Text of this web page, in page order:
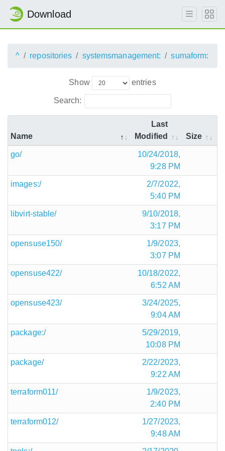
Download
^ repositories systemsmanagement: sumaform:
Show entries
Search:
Name
Last
Modified
Size
go/
10/24/2018,
9:28 PM
images:/
2/7/2022,
5:40 PM
libvirt-stable/
9/10/2018,
3:17 PM
opensuse150/
1/9/2023,
3:07 PM
opensuse422/
10/18/2022,
6:52 AM
opensuse423/
3/24/2025,
9:04 AM
package:/
5/29/2019,
10:08 PM
package/
2/22/2023,
9:22 AM
terraform011/
1/9/2023,
2:40 PM
terraform012/
1/27/2023,
9:48 AM